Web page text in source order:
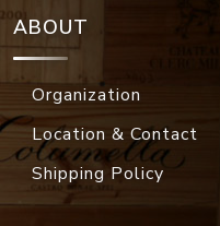
ABOUT
Organization
Location & Contact
Shipping Policy